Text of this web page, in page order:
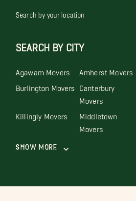
Search by your location
SEARCH BY CITY
Agawam Movers Amherst Movers
Burlington Movers Canterbury
Movers
Killingly Movers Middletown
Movers
Show More